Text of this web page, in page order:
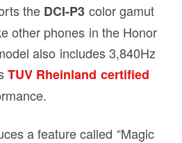
the DCI-P3 color gamut
other phones in the Honor
also includes 3,840Hz
TUV Rheinland certified
a feature called “Magic